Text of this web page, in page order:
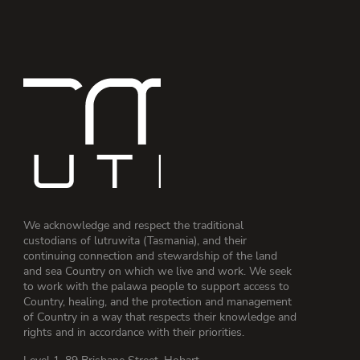
We acknowledge and respect the traditional
custodians of lutruwita (Tasmania), and their
continuing connection and stewardship of the land
and sea Country on which we live and work. We seek
to work with the palawa people to support access to
Country, healing, and the protection and management
of Country in a way that respects their knowledge and
rights and in accordance with their priorities.